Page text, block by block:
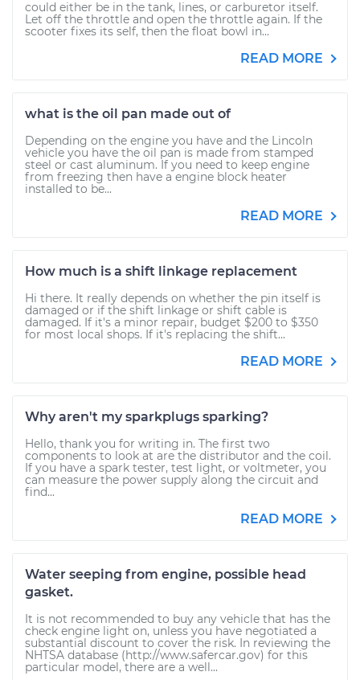
could either be in the tank, lines, or carburetor itself.
Let off the throttle and open the throttle again. If the
scooter fixes its self, then the float bowl in...
READ MORE
what is the oil pan made out of
Depending on the engine you have and the Lincoln
vehicle you have the oil pan is made from stamped
steel or cast aluminum. If you need to keep engine
from freezing then have a engine block heater
installed to be...
READ MORE
How much is a shift linkage replacement
Hi there. It really depends on whether the pin itself is
damaged or if the shift linkage or shift cable is
damaged. If it's a minor repair, budget $200 to $350
for most local shops. If it's replacing the shift...
READ MORE
Why aren't my sparkplugs sparking?
Hello, thank you for writing in. The first two
components to look at are the distributor and the coil.
If you have a spark tester, test light, or voltmeter, you
can measure the power supply along the circuit and
find...
READ MORE
Water seeping from engine, possible head
gasket.
It is not recommended to buy any vehicle that has the
check engine light on, unless you have negotiated a
substantial discount to cover the risk. In reviewing the
NHTSA database (http://www.safercar.gov) for this
particular model, there are a well...